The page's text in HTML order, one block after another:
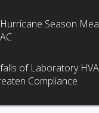
Season
of Laboratory
Compliance